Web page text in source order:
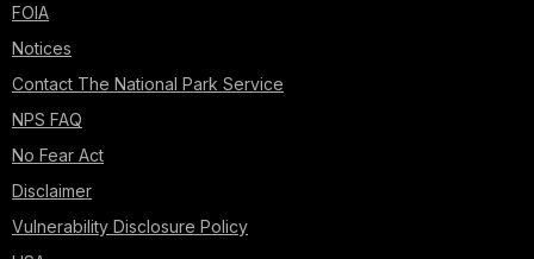
FOIA
Notices
Contact The National Park Service
NPS FAQ
No Fear Act
Disclaimer
Vulnerability Disclosure Policy